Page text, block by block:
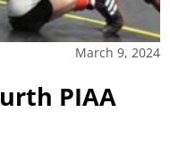
March 9, 2024
PIAA